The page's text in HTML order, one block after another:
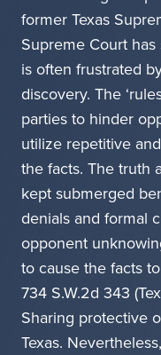
former Texas
Supreme Court
is often frustrated
discovery. The
parties to hinder
utilize repetitive
the facts. The truth
kept submerged
denials and formal
opponent
to cause the facts
734 S.W.2d 343
Sharing protective
Texas.